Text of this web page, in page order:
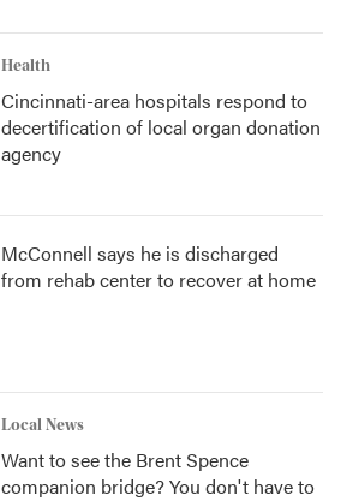
Health
Cincinnati-area hospitals respond to
decertification of local organ donation
agency
McConnell says he is discharged
from rehab center to recover at home
Local News
Want to see the Brent Spence
companion bridge? You don't have to